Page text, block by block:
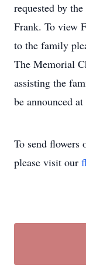
requested by
Frank. To view
to the family
The Memorial
assisting the
be announced
To send flowers
please visit our